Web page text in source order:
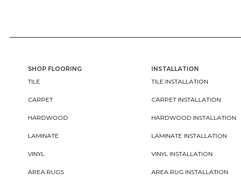
SHOP FLOORING
TILE
CARPET
HARDWOOD
LAMINATE
VINYL
AREA RUGS
INSTALLATION
TILE INSTALLATION
CARPET INSTALLATION
HARDWOOD INSTALLATION
LAMINATE INSTALLATION
VINYL INSTALLATION
AREA RUG INSTALLATION